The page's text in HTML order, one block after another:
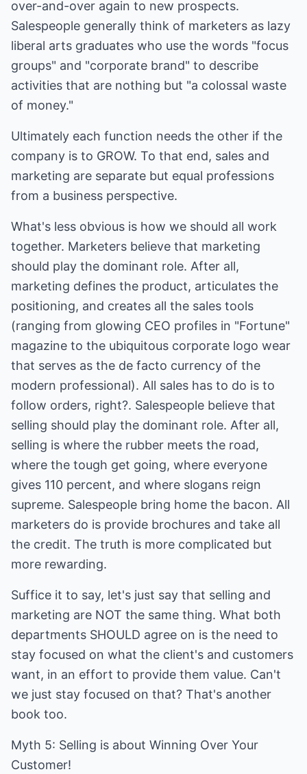
over-and-over again to new prospects.
Salespeople generally think of marketers as lazy
liberal arts graduates who use the words "focus
groups" and "corporate brand" to describe
activities that are nothing but "a colossal waste
of money."
Ultimately each function needs the other if the
company is to GROW. To that end, sales and
marketing are separate but equal professions
from a business perspective.
What's less obvious is how we should all work
together. Marketers believe that marketing
should play the dominant role. After all,
marketing defines the product, articulates the
positioning, and creates all the sales tools
(ranging from glowing CEO profiles in "Fortune"
magazine to the ubiquitous corporate logo wear
that serves as the de facto currency of the
modern professional). All sales has to do is to
follow orders, right?. Salespeople believe that
selling should play the dominant role. After all,
selling is where the rubber meets the road,
where the tough get going, where everyone
gives 110 percent, and where slogans reign
supreme. Salespeople bring home the bacon. All
marketers do is provide brochures and take all
the credit. The truth is more complicated but
more rewarding.
Suffice it to say, let's just say that selling and
marketing are NOT the same thing. What both
departments SHOULD agree on is the need to
stay focused on what the client's and customers
want, in an effort to provide them value. Can't
we just stay focused on that? That's another
book too.
Myth 5: Selling is about Winning Over Your
Customer!